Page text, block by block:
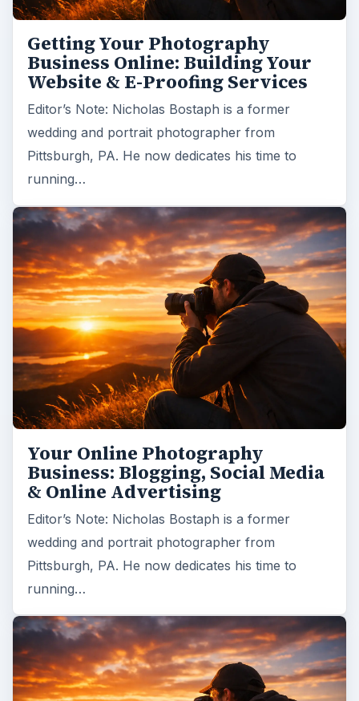
Getting Your Photography
Business Online: Building Your
Website & E-Proofing Services
Editor’s Note: Nicholas Bostaph is a former
wedding and portrait photographer from
Pittsburgh, PA. He now dedicates his time to
running…
Your Online Photography
Business: Blogging, Social Media
& Online Advertising
Editor’s Note: Nicholas Bostaph is a former
wedding and portrait photographer from
Pittsburgh, PA. He now dedicates his time to
running…